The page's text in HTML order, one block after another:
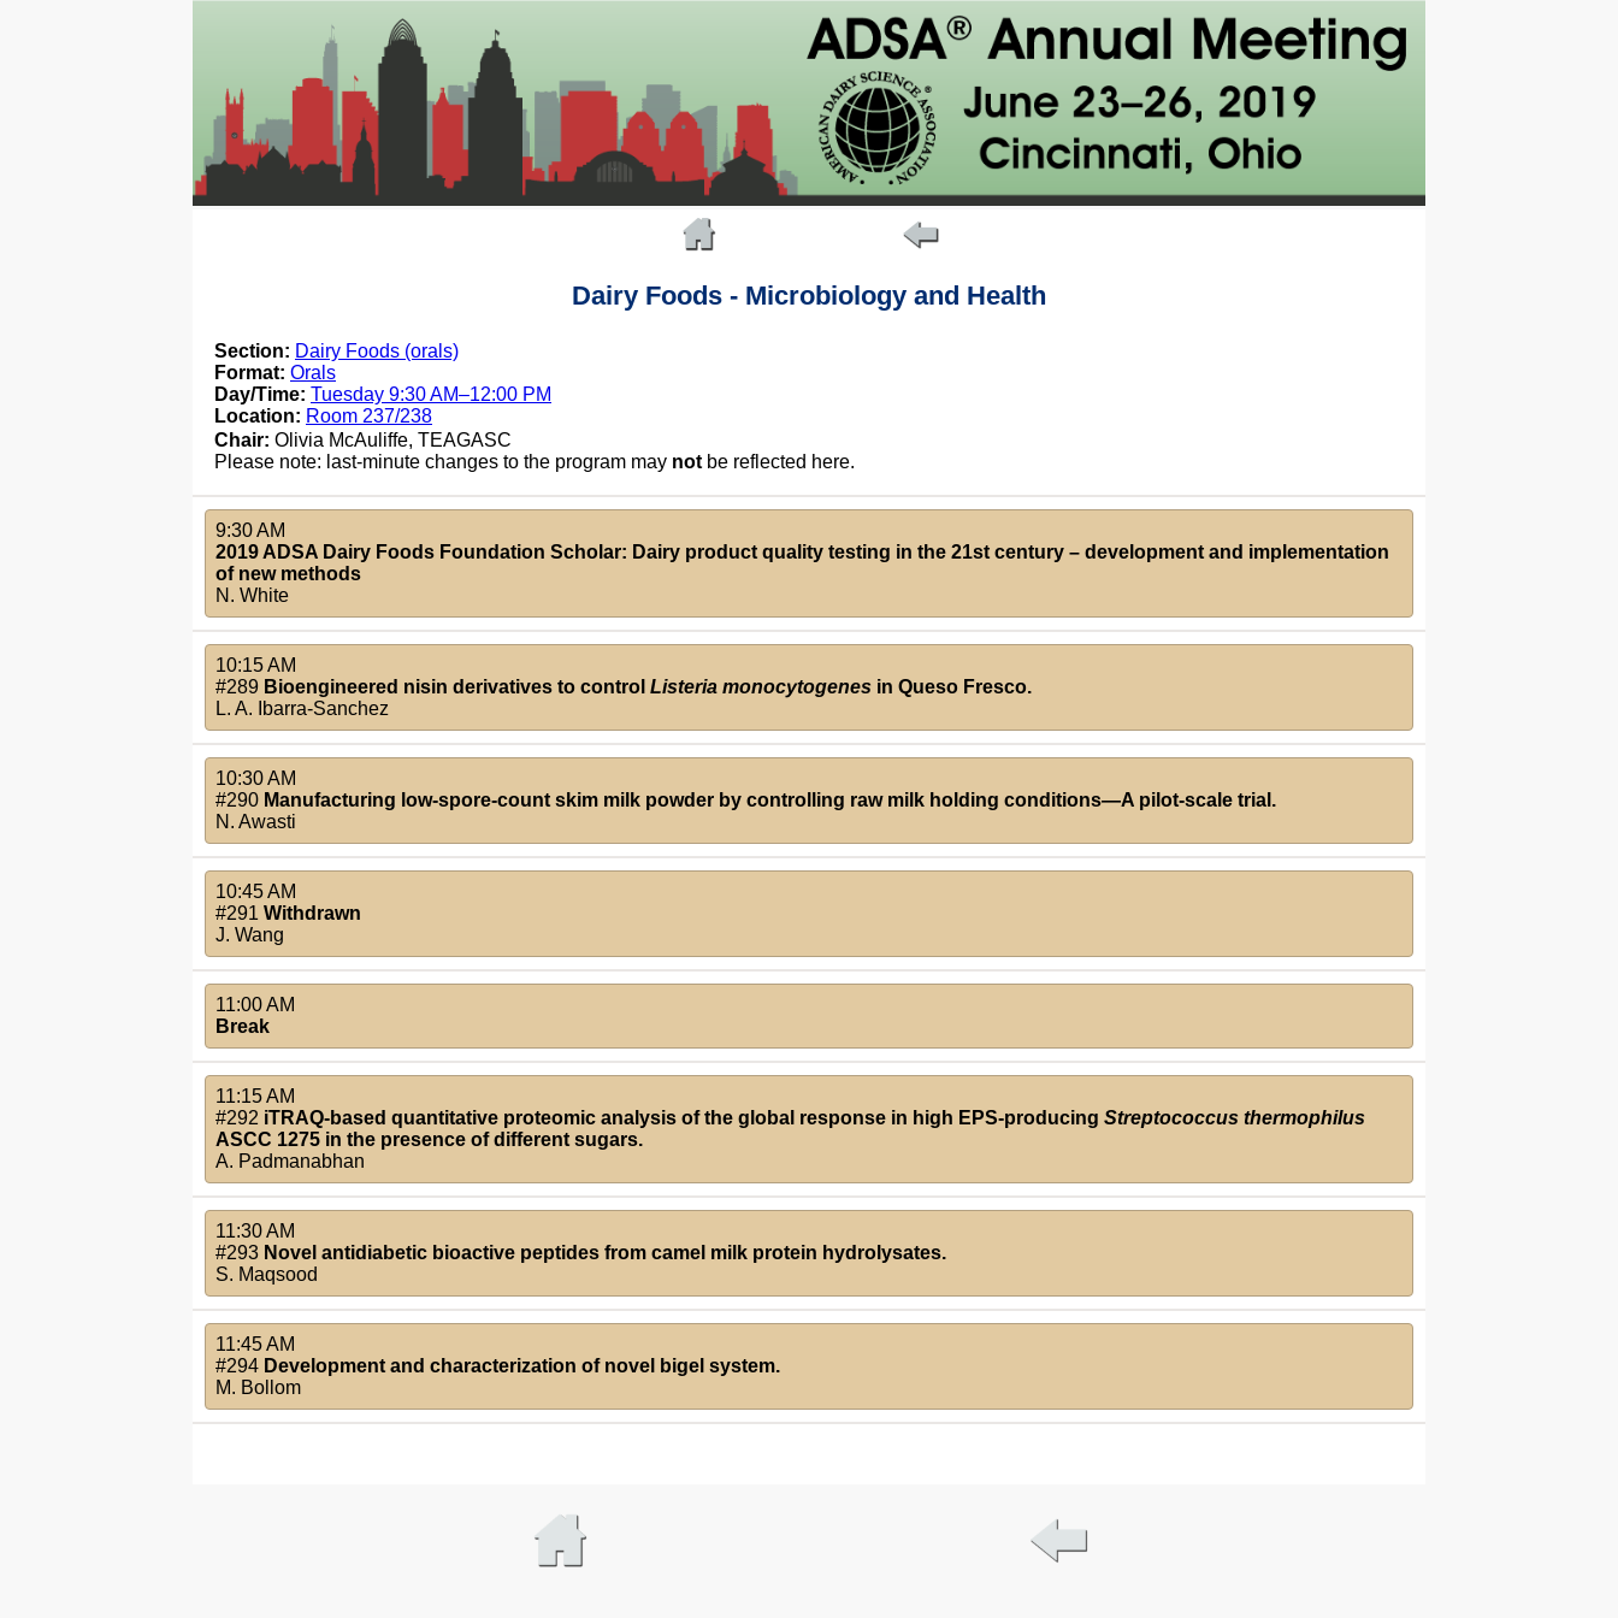
Dairy Foods - Microbiology and Health
Section: Dairy Foods (orals)
Format: Orals
Day/Time: Tuesday 9:30 AM–12:00 PM
Location: Room 237/238
Chair: Olivia McAuliffe, TEAGASC
Please note: last-minute changes to the program may not be reflected here.
9:30 AM
2019 ADSA Dairy Foods Foundation Scholar: Dairy product quality testing in the 21st century – development and implementation
of new methods
N. White
10:15 AM
#289 Bioengineered nisin derivatives to control Listeria monocytogenes in Queso Fresco.
L. A. Ibarra-Sanchez
10:30 AM
#290 Manufacturing low-spore-count skim milk powder by controlling raw milk holding conditions—A pilot-scale trial.
N. Awasti
10:45 AM
#291 Withdrawn
J. Wang
11:00 AM
Break
11:15 AM
#292 iTRAQ-based quantitative proteomic analysis of the global response in high EPS-producing Streptococcus thermophilus
ASCC 1275 in the presence of different sugars.
A. Padmanabhan
11:30 AM
#293 Novel antidiabetic bioactive peptides from camel milk protein hydrolysates.
S. Maqsood
11:45 AM
#294 Development and characterization of novel bigel system.
M. Bollom